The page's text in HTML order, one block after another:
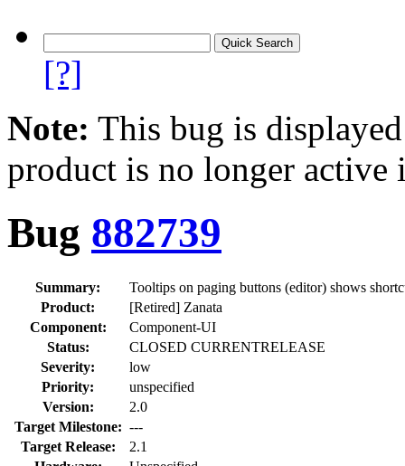
[?]
Note: This bug is
product is no longer
Bug 882739
Summary:
Tooltips on paging buttons (editor) shows
Product:
[Retired] Zanata
Component:
Component-UI
Status:
CLOSED CURRENTRELEASE
Severity:
low
Priority:
unspecified
Version:
2.0
Target Milestone: ---
Target Release:
2.1